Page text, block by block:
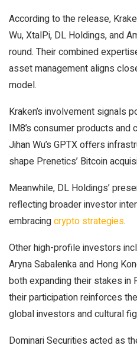
According to the release,
Wu, XtalPi, DL Holdings, and
round. Their combined
asset management aligns
model.
Kraken’s involvement signals
IM8’s consumer products
Jihan Wu’s GPTX offers
shape Prenetics’ Bitcoin
Meanwhile, DL Holdings’
reflecting broader investor
embracingcrypto strategies.
Other high-profile investors
Aryna Sabalenka and Hong
both expanding their stakes in
their participation reinforces
global investors and cultural
Dominari Securities acted as